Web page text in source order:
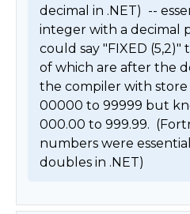
decimal in .NET)  --
integer with a decimal
could say "FIXED (5,2)"
of which are after the
the compiler with
00000 to 99999 but
000.00 to 999.99.
numbers were
doubles in .NET)